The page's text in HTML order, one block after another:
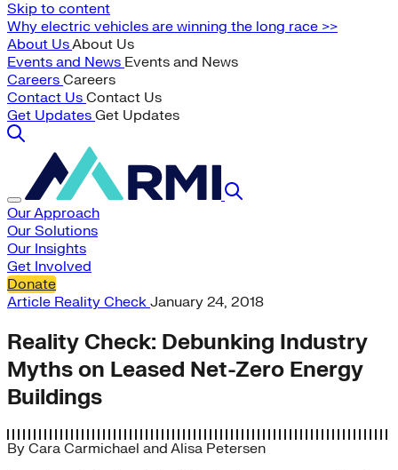
Skip to content
Why electric vehicles are winning the long race >>
About UsAbout Us
Events and News Events and News
Careers Careers
Contact Us Contact Us
Get Updates Get Updates
Our Approach
Our Solutions
Our Insights
Get Involved
Donate
Article Reality Check January 24, 2018
Reality Check: Debunking Industry
Myths on Leased Net-Zero Energy
Buildings
By Cara Carmichael and Alisa Petersen